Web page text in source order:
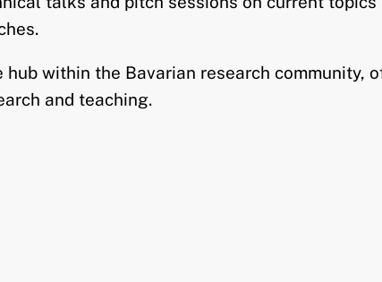
hub within the Bavarian research
and teaching.